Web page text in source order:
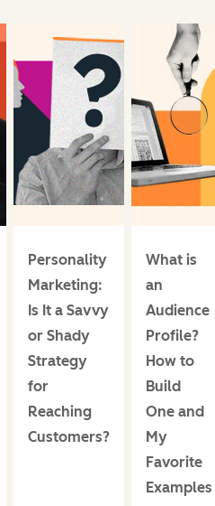
Personality
Marketing:
Is It a Savvy
or Shady
Strategy
for
Reaching
Customers?
What is
an
Audience
Profile?
How to
Build
One and
My
Favorite
Examples